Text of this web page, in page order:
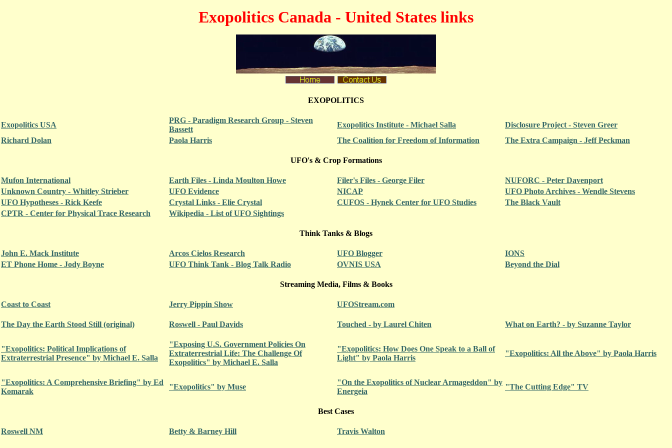
Exopolitics Canada - United States links
EXOPOLITICS
Exopolitics USA
PRG - Paradigm Research Group - Steven
Bassett
Exopolitics Institute - Michael Salla
Disclosure Project - Steven Greer
Richard Dolan
Paola Harris The Coalition for Freedom of Information The Extra Campaign - Jeff Peckman
UFO's & Crop Formations
Mufon International Earth Files - Linda Moulton Howe Filer's Files - George Filer
NUFORC - Peter Davenport
Unknown Country - Whitley Strieber
UFO Evidence NICAP
UFO Photo Archives - Wendle Stevens
UFO Hypotheses - Rick Keefe
Crystal Links - Elie Crystal CUFOS - Hynek Center for UFO Studies
The Black Vault
CPTR - Center for Physical Trace Research
Wikipedia - List of UFO Sightings
Think Tanks & Blogs
John E. Mack Institute Arcos Cielos Research UFO Blogger
IONS
ET Phone Home - Jody Boyne
UFO Think Tank - Blog Talk Radio OVNIS USA Beyond the Dial
Streaming Media, Films & Books
Coast to Coast Jerry Pippin Show UFOStream.com
The Day the Earth Stood Still (original) Roswell - Paul Davids Touched - by Laurel Chiten What on Earth? - by Suzanne Taylor
"Exopolitics: Political Implications of
Extraterrestrial Presence" by Michael E. Salla
"Exposing U.S. Government Policies On
Extraterrestrial Life: The Challenge Of
Exopolitics" by Michael E. Salla
"Exopolitics: How Does One Speak to a Ball of
Light" by Paola Harris
"Exopolitics: All the Above" by Paola Harris
"Exopolitics: A Comprehensive Briefing" by Ed
Komarak
"Exopolitics" by Muse
"On the Exopolitics of Nuclear Armageddon" by
Energeia
"The Cutting Edge" TV
Best Cases
Roswell NM Betty & Barney Hill Travis Walton